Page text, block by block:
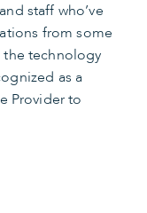
staff who’ve
from some
technology
as a
Provider to